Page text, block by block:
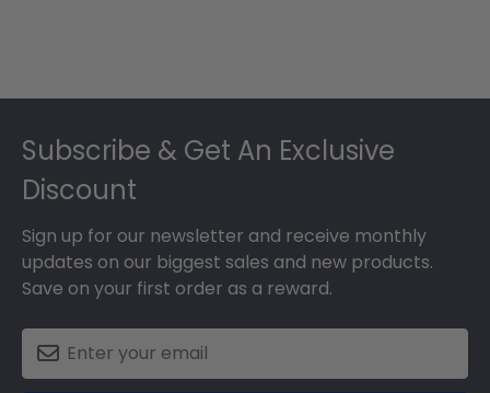
Subscribe & Get An Exclusive
Discount
Sign up for our newsletter and receive monthly
updates on our biggest sales and new products.
Save on your first order as a reward.